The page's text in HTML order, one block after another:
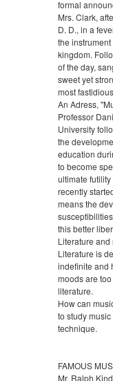
formal
Mrs. Clark,
D. D., in a
the
kingdom.
of the day,
sweet yet
most
An Adress,
Professor
University
the
education
to become
ultimate
recently
means the
this better
Literature
Literature is
indefinite and
moods are
literature.
How can
to study
technique.
FAMOUS
Mr. Ralph